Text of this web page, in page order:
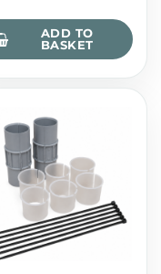
ADD TO
BASKET